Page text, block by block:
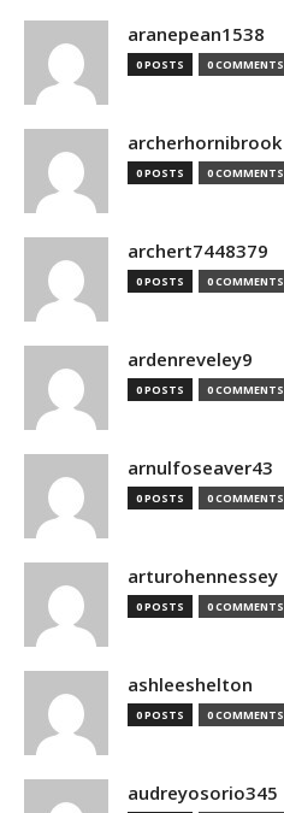
aranepean1538
0 POSTS 0 COMMENTS
archerhornibrook
0 POSTS 0 COMMENTS
archert7448379
0 POSTS 0 COMMENTS
ardenreveley9
0 POSTS 0 COMMENTS
arnulfoseaver43
0 POSTS 0 COMMENTS
arturohennessey
0 POSTS 0 COMMENTS
ashleeshelton
0 POSTS 0 COMMENTS
audreyosorio345